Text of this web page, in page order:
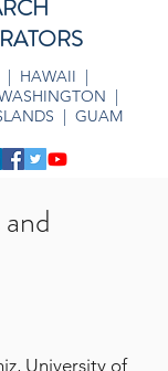
| HAWAII |
|
| GUAM
University of